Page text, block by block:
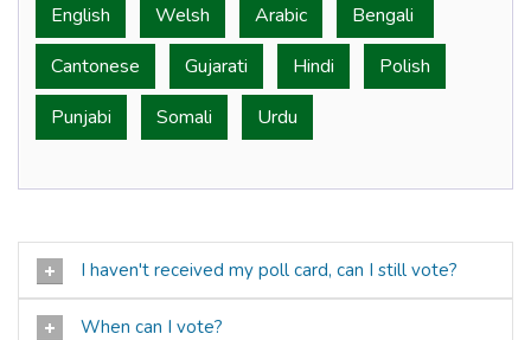
English Welsh Arabic
Bengali
Cantonese
Gujarati Hindi
Polish
Punjabi
Somali Urdu
I haven't received my poll card, can I still vote?
When can I vote?